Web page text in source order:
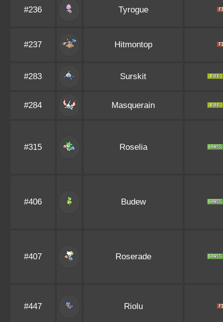
#236 Tyrogue
#237 Hitmontop
#283 Surskit
#284 Masquerain
#315 Roselia
#406 Budew
#407 Roserade
#447 Riolu